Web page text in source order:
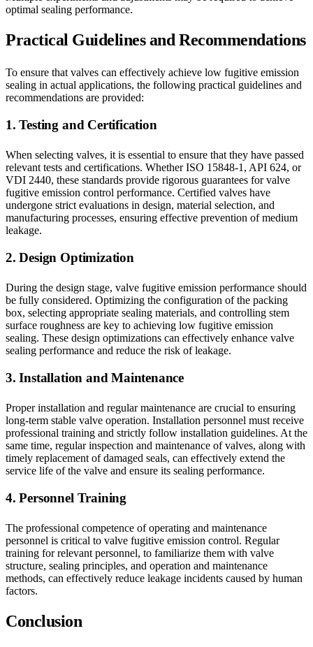
optimal sealing performance.
Practical Guidelines and Recommendations
To ensure that valves can effectively achieve low fugitive emission
sealing in actual applications, the following practical guidelines and
recommendations are provided:
1. Testing and Certification
When selecting valves, it is essential to ensure that they have passed
relevant tests and certifications. Whether ISO 15848-1, API 624, or
VDI 2440, these standards provide rigorous guarantees for valve
fugitive emission control performance. Certified valves have
undergone strict evaluations in design, material selection, and
manufacturing processes, ensuring effective prevention of medium
leakage.
2. Design Optimization
During the design stage, valve fugitive emission performance should
be fully considered. Optimizing the configuration of the packing
box, selecting appropriate sealing materials, and controlling stem
surface roughness are key to achieving low fugitive emission
sealing. These design optimizations can effectively enhance valve
sealing performance and reduce the risk of leakage.
3. Installation and Maintenance
Proper installation and regular maintenance are crucial to ensuring
long-term stable valve operation. Installation personnel must receive
professional training and strictly follow installation guidelines. At the
same time, regular inspection and maintenance of valves, along with
timely replacement of damaged seals, can effectively extend the
service life of the valve and ensure its sealing performance.
4. Personnel Training
The professional competence of operating and maintenance
personnel is critical to valve fugitive emission control. Regular
training for relevant personnel, to familiarize them with valve
structure, sealing principles, and operation and maintenance
methods, can effectively reduce leakage incidents caused by human
factors.
Conclusion